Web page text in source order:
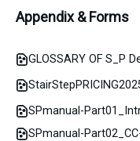
Appendix & Forms
GLOSSARY OF S_P
SPmanual-
SPmanual-